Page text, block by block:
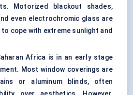
Motorized blackout shades,
even electrochromic glass are
to cope with extreme sunlight and
Africa is in an early stage
Most window coverings are
or aluminum blinds, often